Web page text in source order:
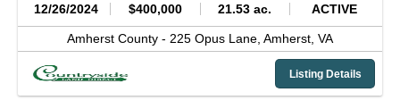
12/26/2024 $400,000 21.53 ac. ACTIVE
Amherst County - 225 Opus Lane, Amherst, VA
Listing Details